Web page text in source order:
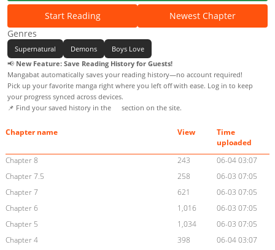
Start Reading
Newest Chapter
Genres
Supernatural Demons
Boys Love
📢 New Feature: Save Reading History for Guests!
Mangabat automatically saves your reading history—no account required!
Pick up your favorite manga right where you left off with ease. Log in to keep
your progress synced across devices.
📌 Find your saved history in the
section on the site.
Chapter name View
Time
uploaded
Chapter 8
243
06-04 03:07
Chapter 7.5
258
06-03 07:05
Chapter 7
621
06-03 07:05
Chapter 6
1,016
06-03 07:05
Chapter 5
1,034
06-03 07:05
Chapter 4
398
06-04 03:07